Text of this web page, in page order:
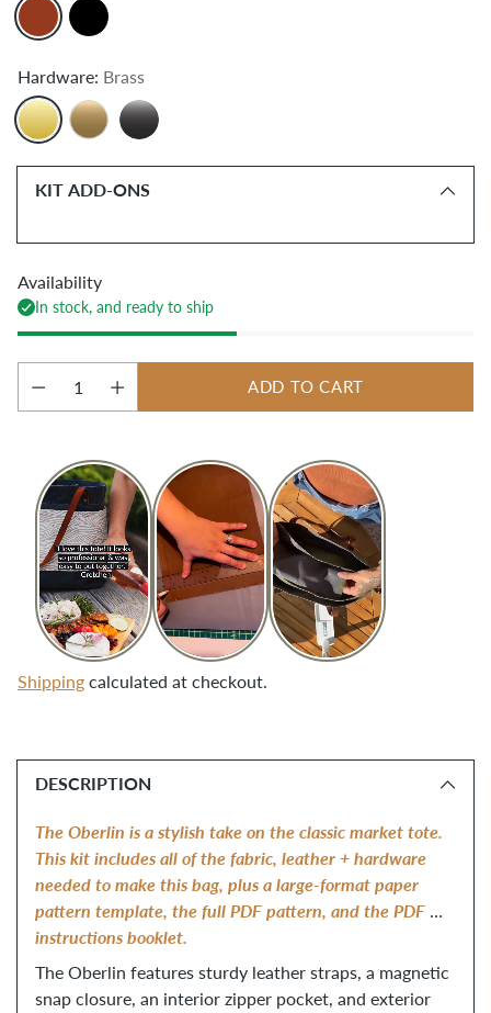
Hardware: Brass
KIT ADD-ONS
Availability
In stock, and ready to ship
Quantity
ADD TO CART
Shipping calculated at checkout.
product
cart
DESCRIPTION
The Oberlin is a stylish take on the classic market tote.
This kit includes all of the fabric, leather + hardware
needed to make this bag, plus a large-format paper
pattern template, the full PDF pattern, and the PDF
instructions booklet.
The Oberlin features sturdy leather straps, a magnetic
snap closure, an interior zipper pocket, and exterior